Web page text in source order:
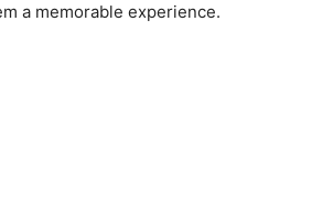
a memorable experience.